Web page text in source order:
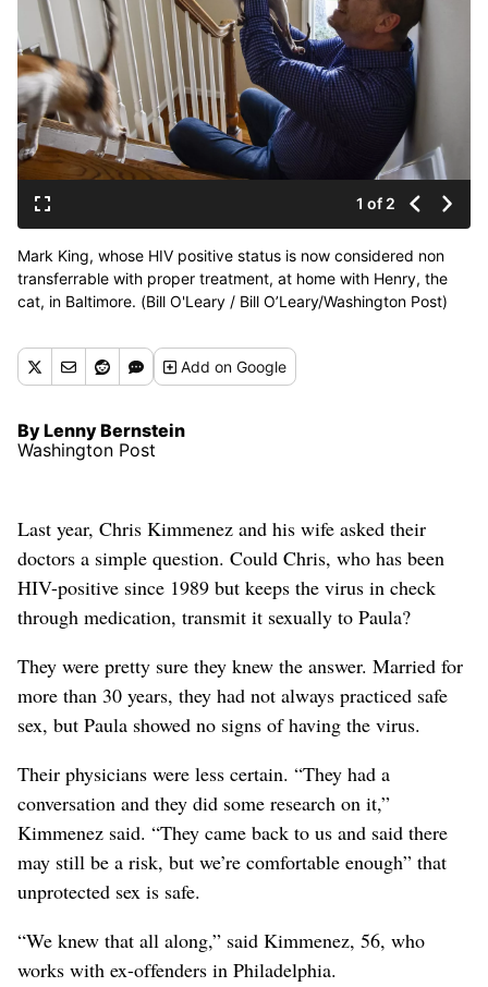
1 of 2
Mark King, whose HIV positive status is now considered non
transferrable with proper treatment, at home with Henry, the
cat, in Baltimore. (Bill O'Leary / Bill O’Leary/Washington Post)
Addon Google
By Lenny Bernstein
Washington Post
Last year, Chris Kimmenez and his wife asked their
doctors a simple question. Could Chris, who has been
HIV-positive since 1989 but keeps the virus in check
through medication, transmit it sexually to Paula?
They were pretty sure they knew the answer. Married for
more than 30 years, they had not always practiced safe
sex, but Paula showed no signs of having the virus.
Their physicians were less certain. “They had a
conversation and they did some research on it,”
Kimmenez said. “They came back to us and said there
may still be a risk, but we’re comfortable enough” that
unprotected sex is safe.
“We knew that all along,” said Kimmenez, 56, who
works with ex-offenders in Philadelphia.